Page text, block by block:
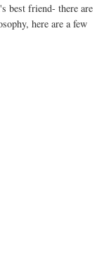
best friend- there are
here are a few